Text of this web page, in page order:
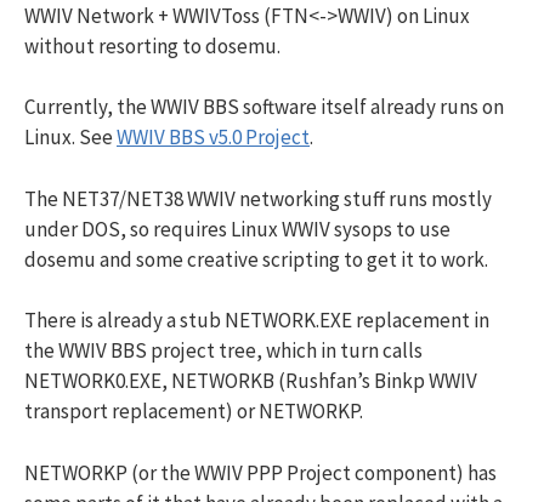
WWIV Network + WWIVToss (FTN<->WWIV) on Linux
without resorting to dosemu.
Currently, the WWIV BBS software itself already runs on
Linux. SeeWWIV BBS v5.0 Project.
The NET37/NET38 WWIV networking stuff runs mostly
under DOS, so requires Linux WWIV sysops to use
dosemu and some creative scripting to get it to work.
There is already a stub NETWORK.EXE replacement in
the WWIV BBS project tree, which in turn calls
NETWORK0.EXE, NETWORKB (Rushfan’s Binkp WWIV
transport replacement) or NETWORKP.
NETWORKP (or the WWIV PPP Project component) has